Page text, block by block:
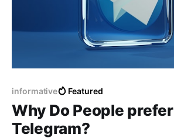
informative Featured
Why Do People prefer
Telegram?